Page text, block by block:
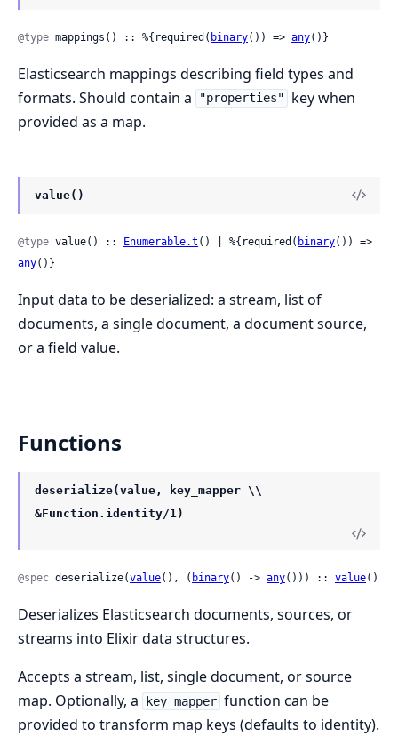
@type mappings() :: %{required( binary()) => any()}
Elasticsearch mappings describing field types and
formats. Should contain a
"properties"
key when
provided as a map.
value()
@type value() :: Enumerable.t () | %{required( binary
any()}
Input data to be deserialized: a stream, list of
documents, a single document, a document source,
or a field value.
Functions
deserialize(value, key_mapper \\
&Function.identity/1)
@spec deserialize(value(), ( binary() -> any())) :: value()
Deserializes Elasticsearch documents, sources, or
streams into Elixir data structures.
Accepts a stream, list, single document, or source
map. Optionally, a
key_mapper function can be
provided to transform map keys (defaults to identity).